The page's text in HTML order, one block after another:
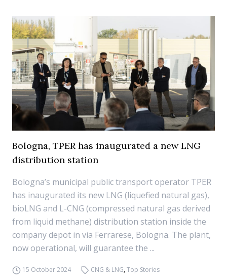
Bologna, TPER has inaugurated a new LNG
distribution station
Bologna’s municipal public transport operator TPER
has inaugurated its new LNG (liquefied natural gas),
bioLNG and L-CNG (compressed natural gas derived
from liquid methane) distribution station inside the
company depot in via Ferrarese, Bologna. The plant,
now operational, will guarantee the ...
15 October 2024 CNG & LNG,Top Stories